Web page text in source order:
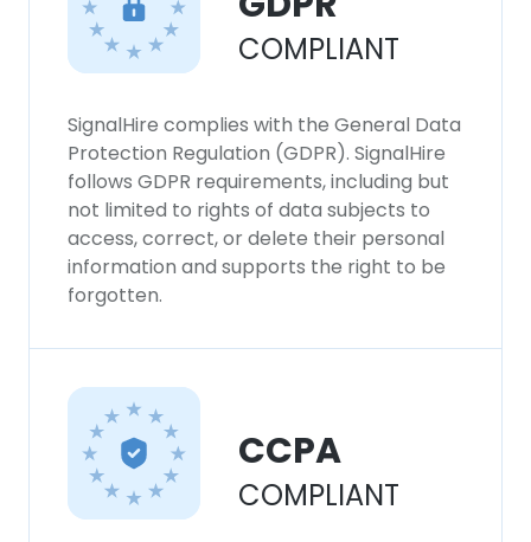
COMPLIANT
SignalHire complies with the General Data
Protection Regulation (GDPR). SignalHire
follows GDPR requirements, including but
not limited to rights of data subjects to
access, correct, or delete their personal
information and supports the right to be
forgotten.
CCPA
COMPLIANT